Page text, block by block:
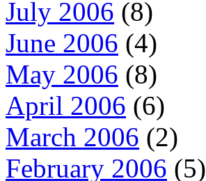
July 2006 (8)
June 2006 (4)
May 2006 (8)
April 2006 (6)
March 2006 (2)
February 2006 (5)